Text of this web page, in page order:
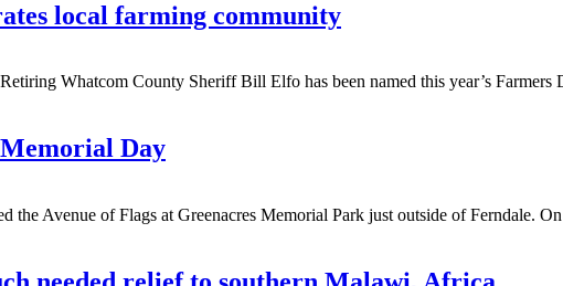
local farming community
Whatcom County Sheriff Bill Elfo has been named this year’s Farmers
Day
the Avenue of Flags at Greenacres Memorial Park just outside of Ferndale.